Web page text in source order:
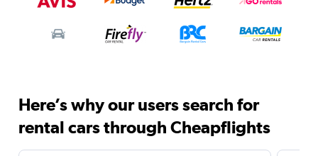
Here’s why our users search for
rental cars through Cheapflights